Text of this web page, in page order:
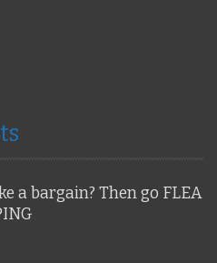
a bargain? Then go FLEA